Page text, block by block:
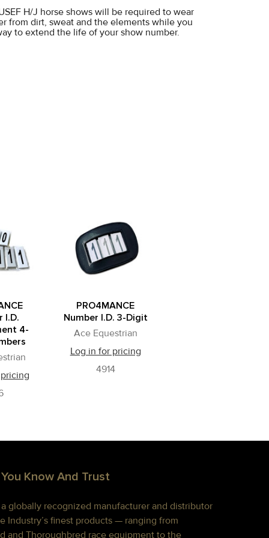
H/J horse shows will be required to wear
from dirt, sweat and the elements while you
to extend the life of your show number.
I.D.
4-
PRO4MANCE
Number I.D. 3-Digit
Ace Equestrian
Log in for pricing
4914
Know And Trust
globally recognized manufacturer and distributor
Industry’s finest products — ranging from
and Thoroughbred race equipment to the